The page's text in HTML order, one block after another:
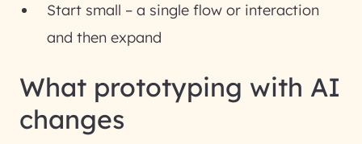
Start small – a single flow or interaction
and then expand
What prototyping with AI
changes